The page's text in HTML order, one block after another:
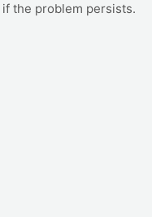
if the problem persists.